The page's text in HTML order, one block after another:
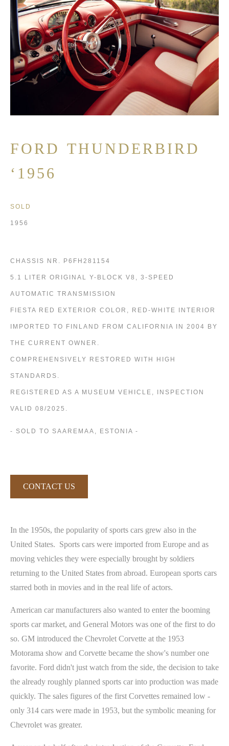
FORD THUNDERBIRD
‘1956
SOLD
1956
CHASSIS NR. P6FH281154
5.1 LITER ORIGINAL Y-BLOCK V8, 3-SPEED
AUTOMATIC TRANSMISSION
FIESTA RED EXTERIOR COLOR, RED-WHITE INTERIOR
IMPORTED TO FINLAND FROM CALIFORNIA IN 2004 BY
THE CURRENT OWNER.
COMPREHENSIVELY RESTORED WITH HIGH
STANDARDS.
REGISTERED AS A MUSEUM VEHICLE, INSPECTION
VALID 08/2025.
- SOLD TO SAAREMAA, ESTONIA -
CONTACT US
In the 1950s, the popularity of sports cars grew also in the
United States. Sports cars were imported from Europe and as
moving vehicles they were especially brought by soldiers
returning to the United States from abroad. European sports cars
starred both in movies and in the real life of actors.
American car manufacturers also wanted to enter the booming
sports car market, and General Motors was one of the first to do
so. GM introduced the Chevrolet Corvette at the 1953
Motorama show and Corvette became the show's number one
favorite. Ford didn't just watch from the side, the decision to take
the already roughly planned sports car into production was made
quickly. The sales figures of the first Corvettes remained low -
only 314 cars were made in 1953, but the symbolic meaning for
Chevrolet was greater.